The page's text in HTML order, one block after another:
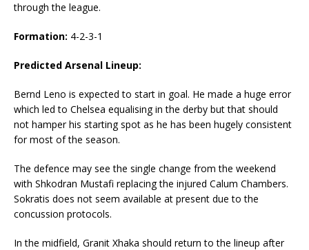
through the league.
Formation: 4-2-3-1
Predicted Arsenal Lineup:
Bernd Leno is expected to start in goal. He made a huge error
which led to Chelsea equalising in the derby but that should
not hamper his starting spot as he has been hugely consistent
for most of the season.
The defence may see the single change from the weekend
with Shkodran Mustafi replacing the injured Calum Chambers.
Sokratis does not seem available at present due to the
concussion protocols.
In the midfield, Granit Xhaka should return to the lineup after